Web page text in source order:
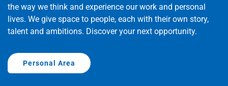
the way we think and experience our work and personal
lives. We give space to people, each with their own story,
talent and ambitions. Discover your next opportunity.
Personal Area